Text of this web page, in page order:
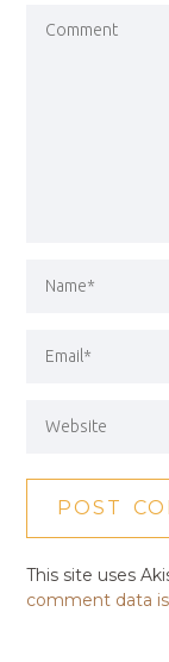
This site uses
comment data